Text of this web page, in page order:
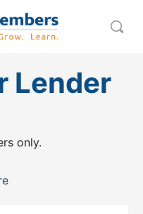
Lender
only.